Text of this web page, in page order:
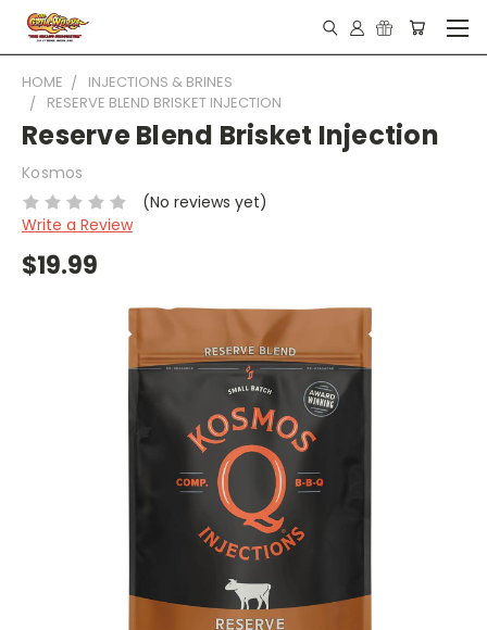
HOME
INJECTIONS & BRINES
RESERVE BLEND BRISKET INJECTION
Reserve Blend Brisket Injection
Kosmos
(No reviews yet)
Write a Review
$19.99